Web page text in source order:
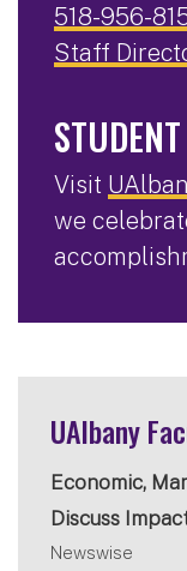
518-956-
Staff
Visit
we
UAlbany
Economic,
Discuss
Newswise